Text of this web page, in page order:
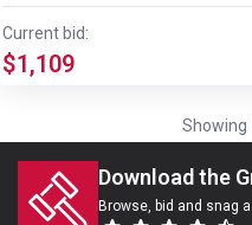
Current bid:
$1,109
Showing
Download the
Browse, bid and snag